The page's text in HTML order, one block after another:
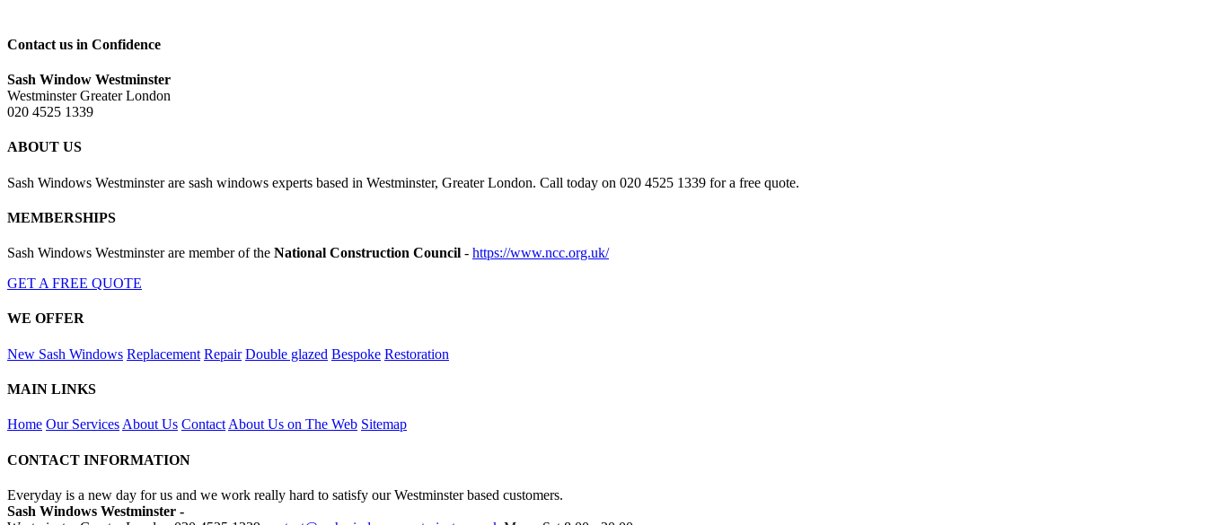
Contact us in Confidence
Sash Window Westminster
Westminster Greater London
020 4525 1339
ABOUT US
Sash Windows Westminster are sash windows experts based in Westminster, Greater London. Call today on 020 4525 1339 for a free quote.
MEMBERSHIPS
Sash Windows Westminster are member of the National Construction Council - https://www.ncc.org.uk/
GET A FREE QUOTE
WE OFFER
New Sash Windows Replacement Repair Double glazed Bespoke Restoration
MAIN LINKS
Home Our Services About Us Contact About Us on The Web Sitemap
CONTACT INFORMATION
Everyday is a new day for us and we work really hard to satisfy our Westminster based customers.
Sash Windows Westminster -